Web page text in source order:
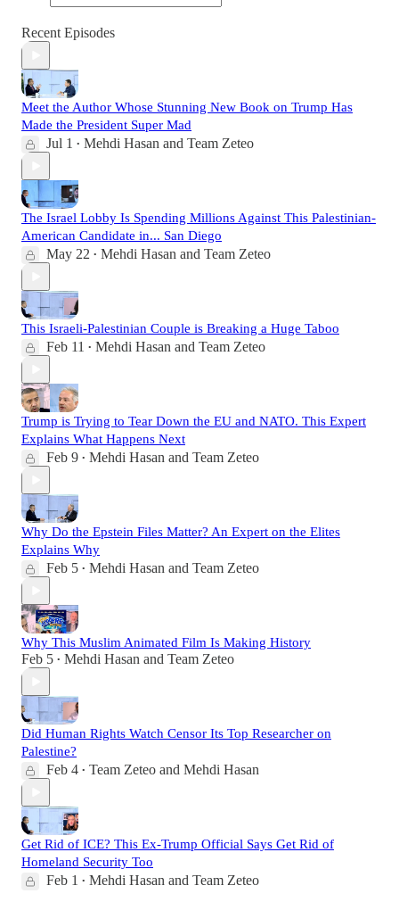
Recent Episodes
Meet the Author Whose Stunning New Book on Trump Has
Made the President Super Mad
Jul 1 • Mehdi Hasan and Team Zeteo
The Israel Lobby Is Spending Millions Against This Palestinian-
American Candidate in... San Diego
May 22 • Mehdi Hasan and Team Zeteo
This Israeli-Palestinian Couple is Breaking a Huge Taboo
Feb 11 • Mehdi Hasan and Team Zeteo
Trump is Trying to Tear Down the EU and NATO. This Expert
Explains What Happens Next
Feb 9 • Mehdi Hasan and Team Zeteo
Why Do the Epstein Files Matter? An Expert on the Elites
Explains Why
Feb 5 • Mehdi Hasan and Team Zeteo
Why This Muslim Animated Film Is Making History
Feb 5 • Mehdi Hasan and Team Zeteo
Did Human Rights Watch Censor Its Top Researcher on
Palestine?
Feb 4 • Team Zeteo and Mehdi Hasan
Get Rid of ICE? This Ex-Trump Official Says Get Rid of
Homeland Security Too
Feb 1 • Mehdi Hasan and Team Zeteo